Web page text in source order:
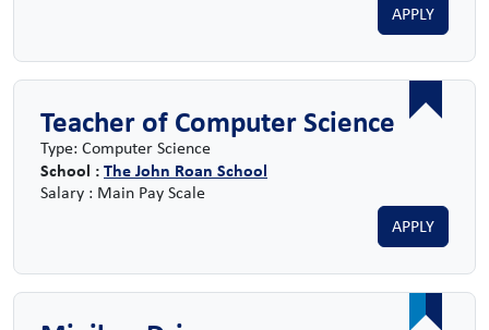
APPLY
Teacher of Computer Science
Type: Computer Science
School :The John Roan School
Salary : Main Pay Scale
APPLY